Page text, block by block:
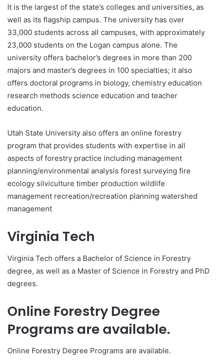
It is the largest of the state’s colleges and universities, as
well as its flagship campus. The university has over
33,000 students across all campuses, with approximately
23,000 students on the Logan campus alone. The
university offers bachelor’s degrees in more than 200
majors and master’s degrees in 100 specialties; it also
offers doctoral programs in biology, chemistry education
research methods science education and teacher
education.
Utah State University also offers an online forestry
program that provides students with expertise in all
aspects of forestry practice including management
planning/environmental analysis forest surveying fire
ecology silviculture timber production wildlife
management recreation/recreation planning watershed
management
Virginia Tech
Virginia Tech offers a Bachelor of Science in Forestry
degree, as well as a Master of Science in Forestry and PhD
degrees.
Online Forestry Degree
Programs are available.
Online Forestry Degree Programs are available.